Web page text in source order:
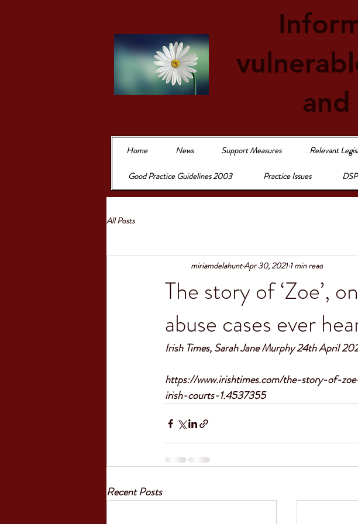
Home News Support Measures Relevant
Good Practice Guidelines 2003 Practice Issues
All Posts
The story of ‘Zoe’,
abuse cases ever
miriamdelahuntApr 30, 20211 min read
Irish Times, Sarah Jane Murphy 24th April
https://www.irishtimes.com/the-story-of-
irish-courts-1.4537355
Recent Posts